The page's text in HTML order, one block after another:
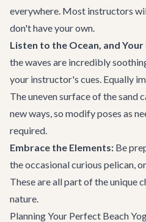
everywhere. Most instructors
don't have your own.
Listen to the Ocean, and
the waves are incredibly
your instructor's cues. Equally
The uneven surface of the sand
new ways, so modify poses as
required.
Embrace the Elements: Be
the occasional curious pelican,
These are all part of the unique
nature.
Planning Your Perfect Beach